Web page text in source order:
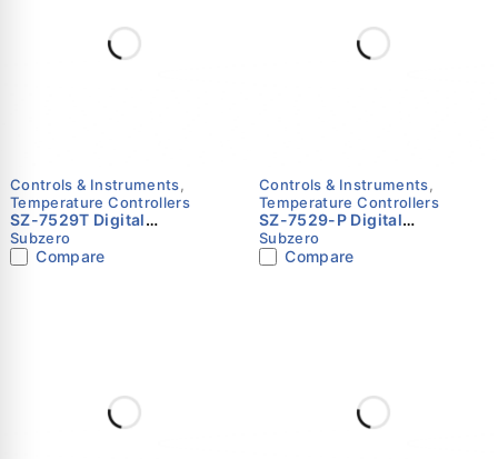
Controls & Instruments,
Temperature Controllers
SZ-7529T Digital
Temperature Controller for
Chest Freezers & Pizza
Subzero
Compare
Controls & Instruments,
Temperature Controllers
SZ-7529-P Digital
Temperature Controller for
Chest Freezers & Pizza
Subzero
Compare